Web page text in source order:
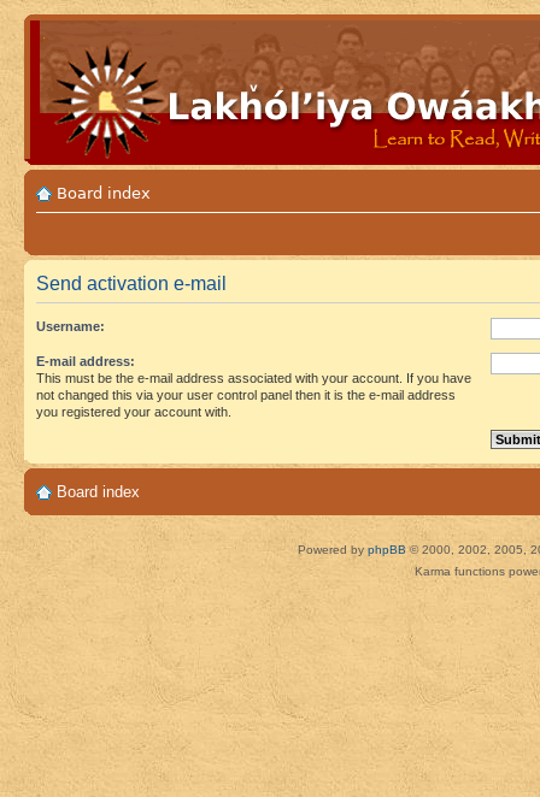
Board index
Send activation e-mail
Username:
E-mail address:
This must be the e-mail address associated with your account. If you have
not changed this via your user control panel then it is the e-mail address
you registered your account with.
Board index
Powered by phpBB © 2000, 2002, 2005,
Karma functions